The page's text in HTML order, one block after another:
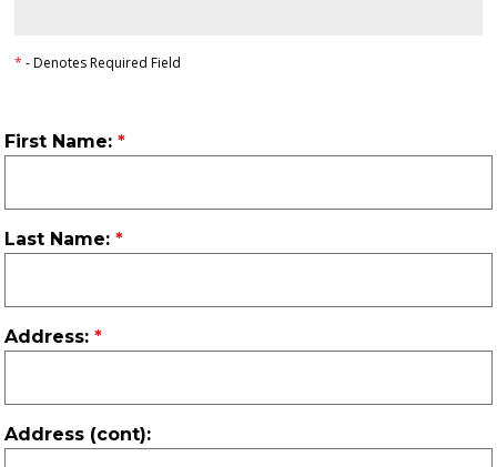
* - Denotes Required Field
First Name:
Last Name:
Address:
Address (cont):